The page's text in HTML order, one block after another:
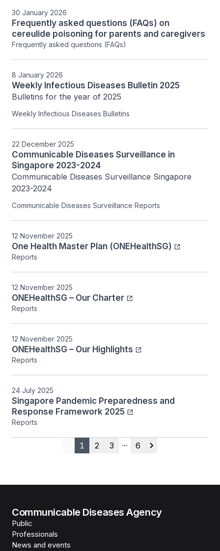
30 January 2026
Frequently asked questions (FAQs) on
cereulide poisoning for parents and caregivers
Frequently asked questions (FAQs)
8 January 2026
Weekly Infectious Diseases Bulletin 2025
Bulletins for the year of 2025
Weekly Infectious Diseases Bulletins
22 December 2025
Communicable Diseases Surveillance in
Singapore 2023-2024
Communicable Diseases Surveillance Singapore
2023-2024
Communicable Diseases Surveillance Reports
12 November 2025
One Health Master Plan (ONEHealthSG)
Reports
12 November 2025
ONEHealthSG – Our Charter
Reports
12 November 2025
ONEHealthSG – Our Highlights
Reports
24 July 2025
Singapore Pandemic Preparedness and
Response Framework 2025
Reports
Previous
1 2 3
More pages
6
Next
Communicable Diseases Agency
Public
Professionals
News and events